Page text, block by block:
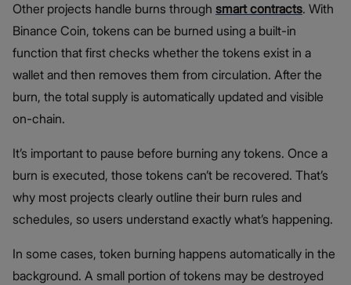
Other projects handle burns through smart contracts. With
Binance Coin, tokens can be burned using a built-in
function that first checks whether the tokens exist in a
wallet and then removes them from circulation. After the
burn, the total supply is automatically updated and visible
on-chain.
It’s important to pause before burning any tokens. Once a
burn is executed, those tokens can’t be recovered. That’s
why most projects clearly outline their burn rules and
schedules, so users understand exactly what’s happening.
In some cases, token burning happens automatically in the
background. A small portion of tokens may be destroyed